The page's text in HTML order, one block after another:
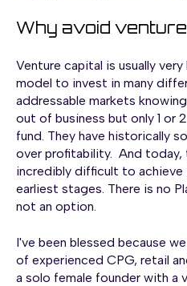
Why avoid
Venture capital is usually
model to invest in many
addressable markets
out of business but only 1 or
fund. They have historically
over profitability. And today,
incredibly difficult to achieve
earliest stages. There is no
not an option.
I've been blessed because
of experienced CPG, retail
a solo female founder with a